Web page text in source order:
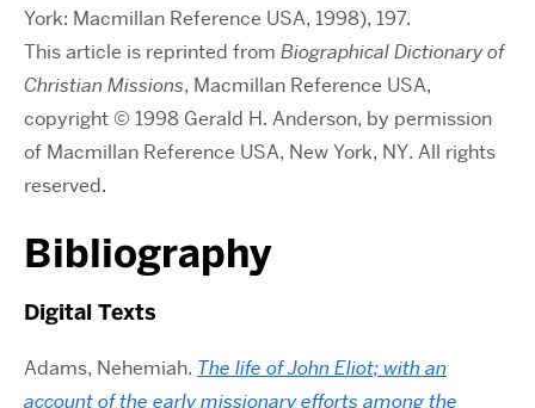
York: Macmillan Reference USA, 1998), 197.
This article is reprinted from Biographical Dictionary of
Christian Missions, Macmillan Reference USA,
copyright © 1998 Gerald H. Anderson, by permission
of Macmillan Reference USA, New York, NY. All rights
reserved.
Bibliography
Digital Texts
Adams, Nehemiah. The life of John Eliot; with an
account of the early missionary efforts among the